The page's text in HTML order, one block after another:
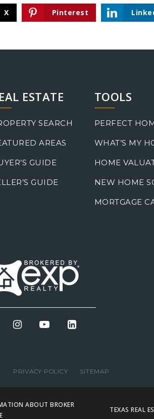
X Pinterest
ESTATE
SEARCH
AREAS
GUIDE
GUIDE
TOOLS
PERFECT
WHAT’S MY
HOME
NEW HOME
MORTGAGE
PRIVACY POLICY SITEMAP
ABOUT BROKER
TEXAS REAL